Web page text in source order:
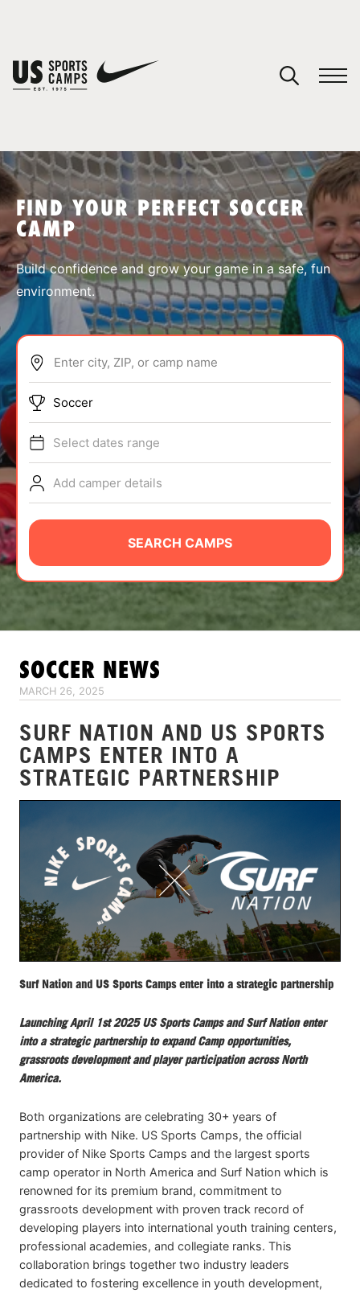
SPORTS
ABOUT
TIPS
NEWS
CAMP STORE
LOGIN
VIEW CART
FIND YOUR PERFECT SOCCER
CAMP
Build confidence and grow your game in a safe, fun
environment.
Enter city, ZIP, or camp name
Soccer
Select dates range
Add camper details
SEARCH CAMPS
SOCCER NEWS
MARCH 26, 2025
SURF NATION AND US SPORTS
CAMPS ENTER INTO A
STRATEGIC PARTNERSHIP
Surf Nation and US Sports Camps enter into a strategic partnership
Launching April 1st 2025 US Sports Camps and Surf Nation enter
into a strategic partnership to expand Camp opportunities,
grassroots development and player participation across North
America.
Both organizations are celebrating 30+ years of
partnership with Nike. US Sports Camps, the official
provider of Nike Sports Camps and the largest sports
camp operator in North America and Surf Nation which is
renowned for its premium brand, commitment to
grassroots development with proven track record of
developing players into international youth training centers,
professional academies, and collegiate ranks. This
collaboration brings together two industry leaders
dedicated to fostering excellence in youth development,
You have no camps in your cart.